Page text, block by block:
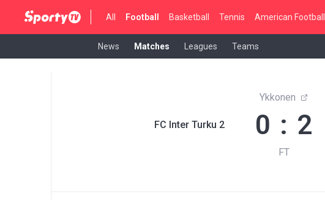
All Football Basketball Tennis American Football
News Matches Leagues Teams
FC Inter Turku 2
Ykkonen
0 : 2
FT